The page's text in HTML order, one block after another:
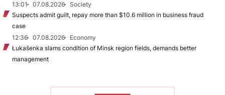
13:01
07.08.2026
Society
Suspects admit guilt, repay more than $10.6 million in business fraud
case
12:36
07.08.2026
Economy
Łukašenka slams condition of Minsk region fields, demands better
management